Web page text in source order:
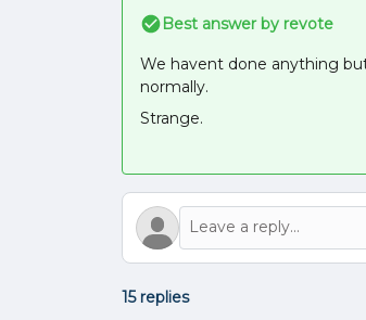
Best answer by revote
We havent done anything
normally.
Strange.
15 replies